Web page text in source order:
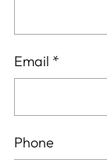
Email *
Phone